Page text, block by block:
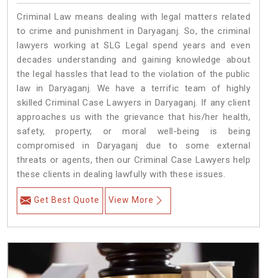
Criminal Law means dealing with legal matters related
to crime and punishment in Daryaganj. So, the criminal
lawyers working at SLG Legal spend years and even
decades understanding and gaining knowledge about
the legal hassles that lead to the violation of the public
law in Daryaganj. We have a terrific team of highly
skilled Criminal Case Lawyers in Daryaganj. If any client
approaches us with the grievance that his/her health,
safety, property, or moral well-being is being
compromised in Daryaganj due to some external
threats or agents, then our Criminal Case Lawyers help
these clients in dealing lawfully with these issues.
Get Best Quote View More